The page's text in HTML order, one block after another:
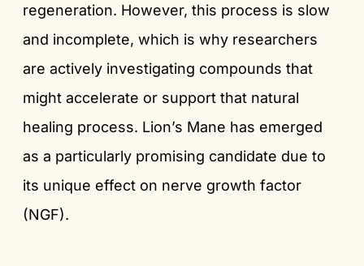
regeneration. However, this process is slow
and incomplete, which is why researchers
are actively investigating compounds that
might accelerate or support that natural
healing process. Lion’s Mane has emerged
as a particularly promising candidate due to
its unique effect on nerve growth factor
(NGF).